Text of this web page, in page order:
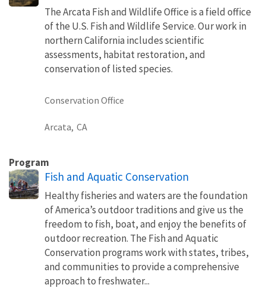
The Arcata Fish and Wildlife Office is a field office
of the U.S. Fish and Wildlife Service. Our work in
northern California includes scientific
assessments, habitat restoration, and
conservation of listed species.
Conservation Office
Arcata, CA
Program
Fish and Aquatic Conservation
Healthy fisheries and waters are the foundation
of America’s outdoor traditions and give us the
freedom to fish, boat, and enjoy the benefits of
outdoor recreation. The Fish and Aquatic
Conservation programs work with states, tribes,
and communities to provide a comprehensive
approach to freshwater...